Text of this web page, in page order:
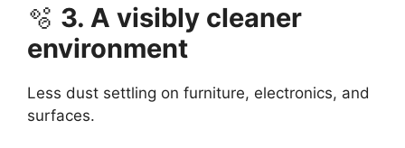
🫧 3. A visibly cleaner
environment
Less dust settling on furniture, electronics, and
surfaces.